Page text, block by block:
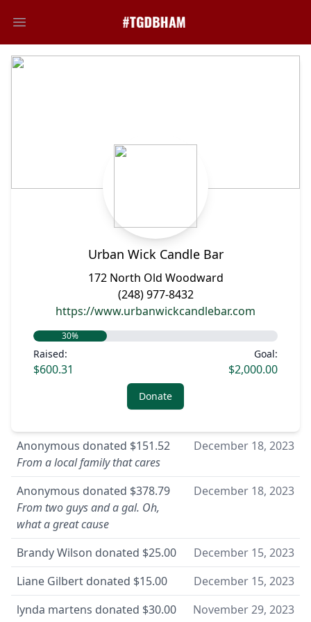
Open main menu
Urban Wick Candle Bar
172 North Old Woodward
(248) 977-8432
https://www.urbanwickcandlebar.com
30%
Raised:
$600.31
Goal:
$2,000.00
Donate
Anonymous donated $151.52
From a local family that cares
December 18, 2023
Anonymous donated $378.79
From two guys and a gal. Oh,
what a great cause
December 18, 2023
Brandy Wilson donated $25.00
December 15, 2023
Liane Gilbert donated $15.00
December 15, 2023
lynda martens donated $30.00 November 29, 2023